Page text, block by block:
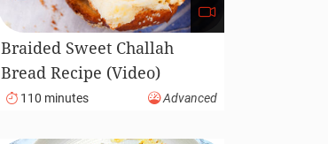
Braided Sweet Challah
Bread Recipe (Video)
110 minutes Advanced